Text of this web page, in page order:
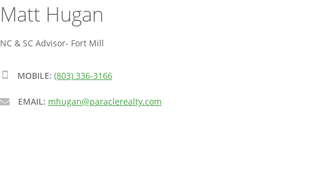
Matt Hugan
NC & SC Advisor- Fort Mill
MOBILE: (803) 336-3166
EMAIL: mhugan@paraclerealty.com